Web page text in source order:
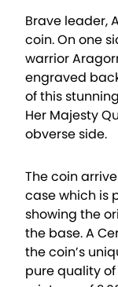
Brave leader,
coin. On one
warrior
engraved
of this
Her Majesty
obverse side.
The coin
case which is
showing the
the base. A
the coin’s
pure quality